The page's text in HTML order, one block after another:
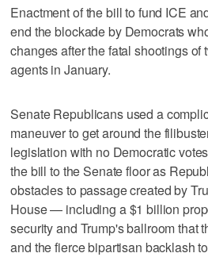
Enactment of the bill to fund ICE
end the blockade by Democrats
changes after the fatal shootings of
agents in January.
Senate Republicans used a
maneuver to get around the
legislation with no Democratic
the bill to the Senate floor as
obstacles to passage created by
House — including a $1 billion
security and Trump's ballroom that
and the fierce bipartisan backlash